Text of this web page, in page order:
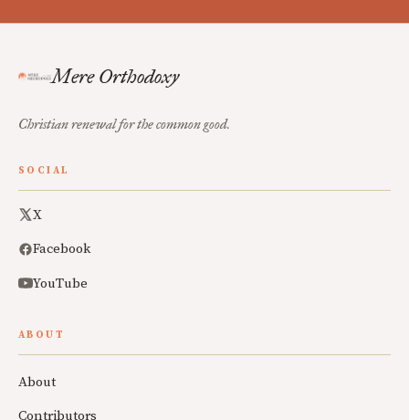
Mere Orthodoxy
Christian renewal for the common good.
SOCIAL
X
Facebook
YouTube
ABOUT
About
Contributors